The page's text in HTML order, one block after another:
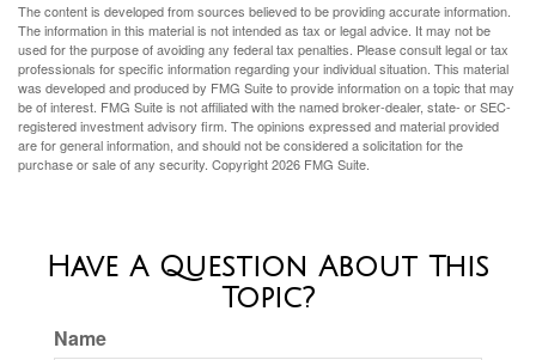
The content is developed from sources believed to be providing accurate information.
The information in this material is not intended as tax or legal advice. It may not be
used for the purpose of avoiding any federal tax penalties. Please consult legal or tax
professionals for specific information regarding your individual situation. This material
was developed and produced by FMG Suite to provide information on a topic that may
be of interest. FMG Suite is not affiliated with the named broker-dealer, state- or SEC-
registered investment advisory firm. The opinions expressed and material provided
are for general information, and should not be considered a solicitation for the
purchase or sale of any security. Copyright2026 FMG Suite.
Have A Question About This
Topic?
Name